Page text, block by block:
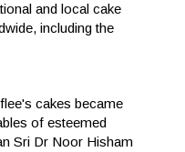
and local cake
including the
cakes became
of esteemed
Sri Dr Noor Hisham